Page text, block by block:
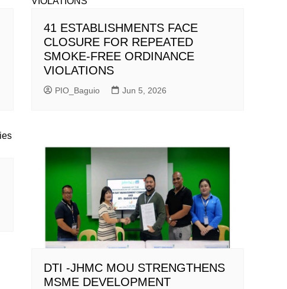
41 ESTABLISHMENTS FACE
CLOSURE FOR REPEATED
SMOKE-FREE ORDINANCE
VIOLATIONS
PIO_Baguio Jun 5, 2026
DTI -JHMC MOU STRENGTHENS
MSME DEVELOPMENT